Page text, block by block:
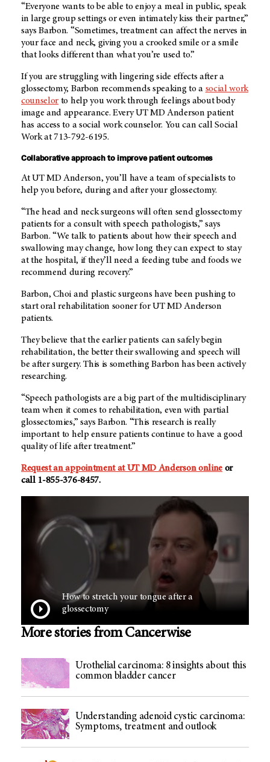
“Everyone wants to be able to enjoy a meal in public, speak
in large group settings or even intimately kiss their partner,”
says Barbon. “Sometimes, treatment can affect the nerves in
your face and neck, giving you a crooked smile or a smile
that looks different than what you’re used to.”
If you are struggling with lingering side effects after a
glossectomy, Barbon recommends speaking to a social work
counselor to help you work through feelings about body
image and appearance. EveryUT MD Anderson patient
has access to a social work counselor. You can call Social
Work at 713-792-6195.
Collaborative approach to improve patient outcomes
At UT MD Anderson, you’ll have a team of specialists to
help you before, during and after your glossectomy.
“The head and neck surgeons will often send glossectomy
patients for a consult with speech pathologists,” says
Barbon. “We talk to patients about how their speech and
swallowing may change, how long they can expect to stay
at the hospital, if they’ll need a feeding tube and foods we
recommend during recovery.”
Barbon, Choi and plastic surgeons have been pushing to
start oral rehabilitation sooner for UT MD Anderson
patients.
They believe that the earlier patients can safely begin
rehabilitation, the better their swallowing and speech will
be after surgery. This is something Barbon has been actively
researching.
“Speech pathologists are a big part of the multidisciplinary
team when it comes to rehabilitation, even with partial
glossectomies,” says Barbon. “This research is really
important to help ensure patients continue to have a good
quality of life after treatment.”
Request an appointment at UT MD Anderson onlineor
call 1-855-376-8457.
How to stretch your tongue after a
glossectomy
More stories from Cancerwise
Urothelial carcinoma: 8 insights about this
common bladder cancer
Understanding adenoid cystic carcinoma:
Symptoms, treatment and outlook